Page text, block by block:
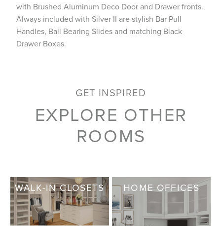
with Brushed Aluminum Deco Door and Drawer fronts.
Always included with Silver II are stylish Bar Pull
Handles, Ball Bearing Slides and matching Black
Drawer Boxes.
GET INSPIRED
EXPLORE OTHER
ROOMS
WALK-IN CLOSETS HOME OFFICES